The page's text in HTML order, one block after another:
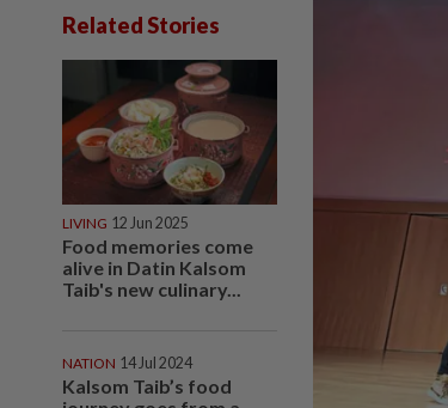
Related Stories
LIVING 12 Jun 2025
Food memories come
alive in Datin Kalsom
Taib's new culinary...
NATION 14 Jul 2024
Kalsom Taib’s food